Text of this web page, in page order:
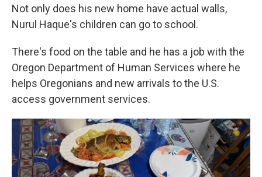
Not only does his new home have actual walls,
Nurul Haque's children can go to school.
There's food on the table and he has a job with the
Oregon Department of Human Services where he
helps Oregonians and new arrivals to the U.S.
access government services.